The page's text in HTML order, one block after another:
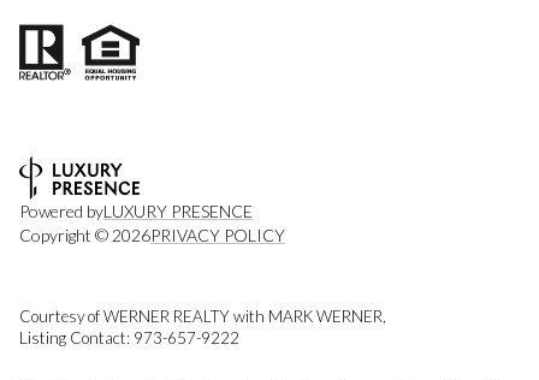
Powered byLUXURY PRESENCE
Copyright © 2026PRIVACY POLICY
Courtesy of WERNER REALTY with MARK WERNER,
Listing Contact: 973-657-9222